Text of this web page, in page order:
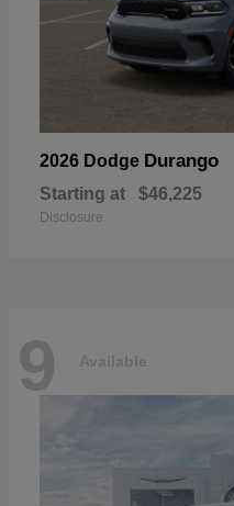
2026 Dodge Durango
Starting at $46,225
Disclosure
9 Available